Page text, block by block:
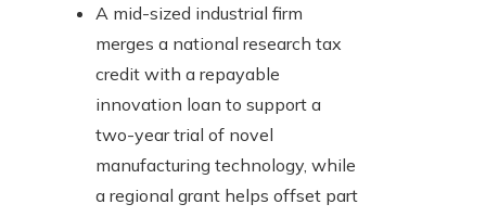
A mid-sized industrial firm
merges a national research tax
credit with a repayable
innovation loan to support a
two-year trial of novel
manufacturing technology, while
a regional grant helps offset part